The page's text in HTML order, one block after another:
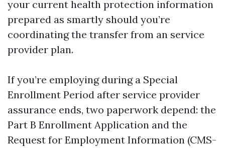
your current health protection information
prepared as smartly should you’re
coordinating the transfer from an service
provider plan.
If you’re employing during a Special
Enrollment Period after service provider
assurance ends, two paperwork depend: the
Part B Enrollment Application and the
Request for Employment Information (CMS-